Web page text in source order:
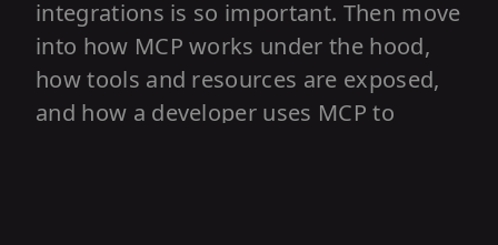
integrations is so important. Then move
into how MCP works under the hood,
how tools and resources are exposed,
and how a developer uses MCP to